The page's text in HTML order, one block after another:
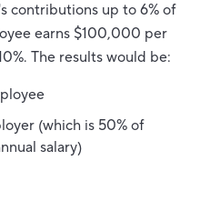
contributions up to 6% of
earns $100,000 per
The results would be:
(which is 50% of
salary)